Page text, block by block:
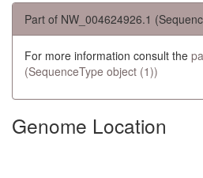
Part of NW_004624926.1
For more information consult the
(SequenceType object (1))
Genome Location